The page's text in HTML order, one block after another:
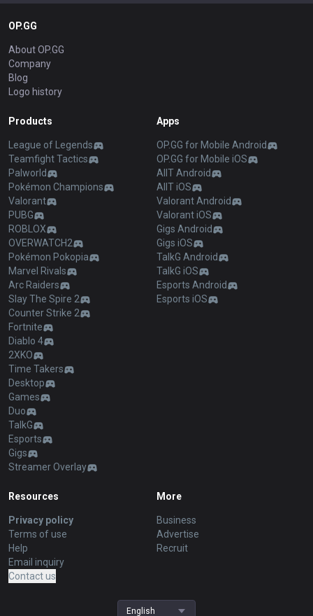
OP.GG
About OP.GG
Company
Blog
Logo history
Products
League of Legends
Teamfight Tactics
Palworld
Pokémon Champions
Valorant
PUBG
ROBLOX
OVERWATCH2
Pokémon Pokopia
Marvel Rivals
Arc Raiders
Slay The Spire 2
Counter Strike 2
Fortnite
Diablo 4
2XKO
Time Takers
Desktop
Games
Duo
TalkG
Esports
Gigs
Streamer Overlay
Apps
OP.GG for Mobile Android
OP.GG for Mobile iOS
AllT Android
AllT iOS
Valorant Android
Valorant iOS
Gigs Android
Gigs iOS
TalkG Android
TalkG iOS
Esports Android
Esports iOS
Resources
Privacy policy
Terms of use
Help
Email inquiry
Contact us
More
Business
Advertise
Recruit
English